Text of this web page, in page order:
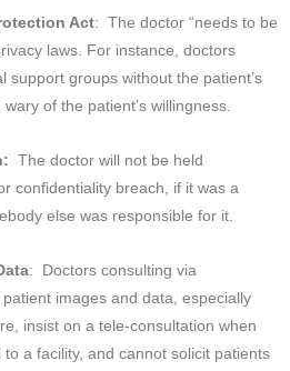
Act: The doctor “needs to be
laws. For instance, doctors
support groups without the patient’s
of the patient’s willingness.
The doctor will not be held
confidentiality breach, if it was a
else was responsible for it.
: Doctors consulting via
images and data, especially
insist on a tele-consultation when
a facility, and cannot solicit patients